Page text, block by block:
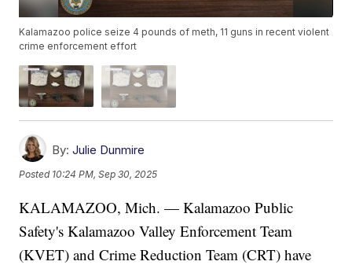
Kalamazoo police seize 4 pounds of meth, 11 guns in recent violent
crime enforcement effort
By: Julie Dunmire
Posted 10:24 PM, Sep 30, 2025
KALAMAZOO, Mich. — Kalamazoo Public
Safety's Kalamazoo Valley Enforcement Team
(KVET) and Crime Reduction Team (CRT) have